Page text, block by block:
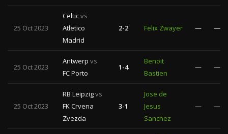
25 Oct 2023
Celticvs
Atletico
Madrid
2-2 Felix Zwayer — —
25 Oct 2023
Antwerp vs
FC Porto
1-4
Benoit
Bastien
— —
25 Oct 2023
RB Leipzigvs
FK Crvena
Zvezda
3-1
Jose de
Jesus
Sanchez
— —